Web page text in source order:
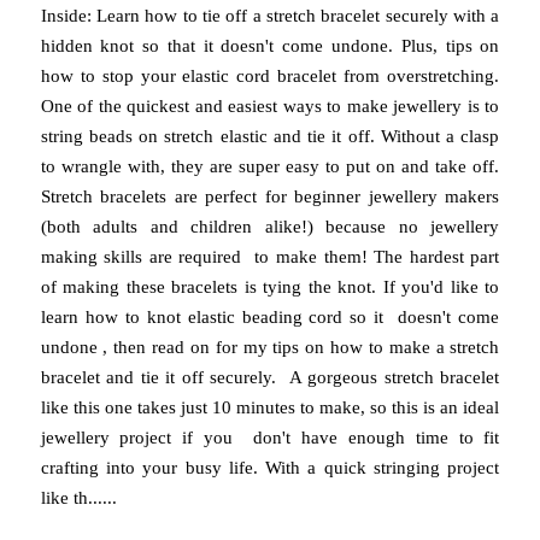
Inside: Learn how to tie off a stretch bracelet securely with a
hidden knot so that it doesn't come undone. Plus, tips on
how to stop your elastic cord bracelet from overstretching.
One of the quickest and easiest ways to make jewellery is to
string beads on stretch elastic and tie it off. Without a clasp
to wrangle with, they are super easy to put on and take off.
Stretch bracelets are perfect for beginner jewellery makers
(both adults and children alike!) because no jewellery
making skills are required to make them! The hardest part
of making these bracelets is tying the knot. If you'd like to
learn how to knot elastic beading cord so it doesn't come
undone , then read on for my tips on how to make a stretch
bracelet and tie it off securely. A gorgeous stretch bracelet
like this one takes just 10 minutes to make, so this is an ideal
jewellery project if you don't have enough time to fit
crafting into your busy life. With a quick stringing project
like th......